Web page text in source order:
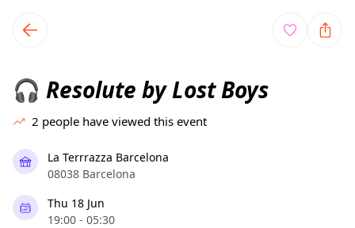
local events content
🎧 Resolute by Lost Boys
2 people have viewed this event
La Terrrazza Barcelona
08038 Barcelona
Thu 18 Jun
19:00 - 05:30